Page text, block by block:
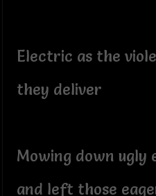
Electric as the
they deliver
Mowing down ugly
and left those